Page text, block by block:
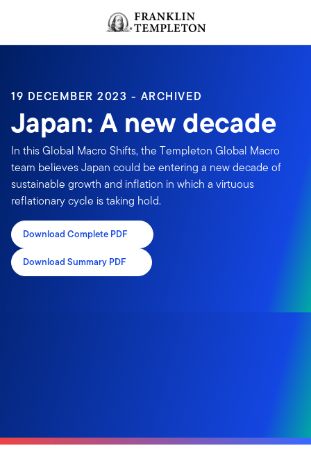
Header menu toggle
19 DECEMBER 2023 - ARCHIVED
Japan: A new decade
In this Global Macro Shifts, the Templeton Global Macro
team believes Japan could be entering a new decade of
sustainable growth and inflation in which a virtuous
reflationary cycle is taking hold.
Download Complete PDF
Download Summary PDF